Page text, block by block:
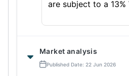
are subject to a 13%
Market analysis
Published Date: 22 Jun 2026